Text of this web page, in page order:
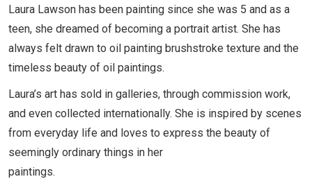
Laura Lawson has been painting since she was 5 and as a
teen, she dreamed of becoming a portrait artist. She has
always felt drawn to oil painting brushstroke texture and the
timeless beauty of oil paintings.
Laura’s art has sold in galleries, through commission work,
and even collected internationally. She is inspired by scenes
from everyday life and loves to express the beauty of
seemingly ordinary things in her
paintings.